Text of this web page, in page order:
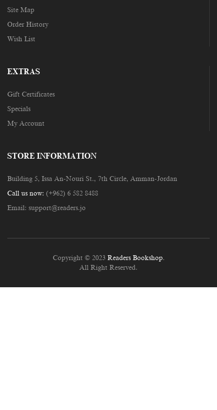
Site Map
Order History
Wish List
EXTRAS
Gift Certificates
Specials
My Account
STORE INFORMATION
Building 5, Issa An-Nouri St., 7th Circle, Amman-Jordan
Call us now: (+962) 6 582 8488
Email: support@readers.jo
Copyright © 2023 Readers Bookshop.
All Right Reserved.